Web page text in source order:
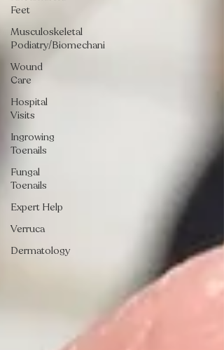
Feet
Musculoskeletal
Podiatry/Biomechani
Wound
Care
Hospital
Visits
Ingrowing
Toenails
Fungal
Toenails
Expert Help
Verruca
Dermatology